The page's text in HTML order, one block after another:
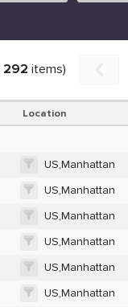
292 items)
Location
US,Manhattan
US,Manhattan
US,Manhattan
US,Manhattan
US,Manhattan
US,Manhattan